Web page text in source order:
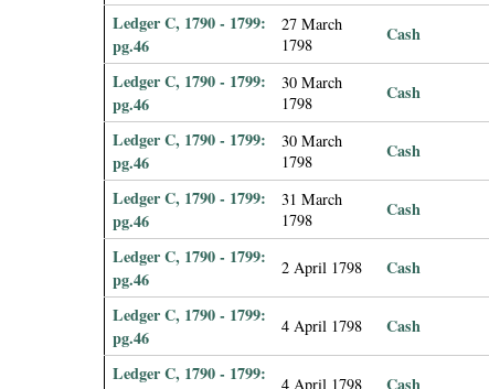
Ledger C, 1790 - 1799:
pg.46
27 March
1798
Cash
Ledger C, 1790 - 1799:
pg.46
30 March
1798
Cash
Ledger C, 1790 - 1799:
pg.46
30 March
1798
Cash
Ledger C, 1790 - 1799:
pg.46
31 March
1798
Cash
Ledger C, 1790 - 1799:
pg.46
2 April 1798 Cash
Ledger C, 1790 - 1799:
pg.46
4 April 1798 Cash
Ledger C, 1790 - 1799:
4 April 1798 Cash